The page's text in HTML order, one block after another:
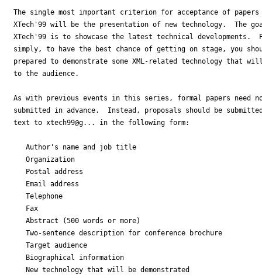
The single most important criterion for acceptance of
XTech'99 will be the presentation of new technology.  The
XTech'99 is to showcase the latest technical developments.
simply, to have the best chance of getting on stage, you
prepared to demonstrate some XML-related technology that
to the audience.
As with previous events in this series, formal papers need
submitted in advance.  Instead, proposals should be
text to xtech99@g... in the following form:
   Author's name and job title
   Organization
   Postal address
   Email address
   Telephone
   Fax
   Abstract (500 words or more)
   Two-sentence description for conference brochure
   Target audience
   Biographical information
   New technology that will be demonstrated